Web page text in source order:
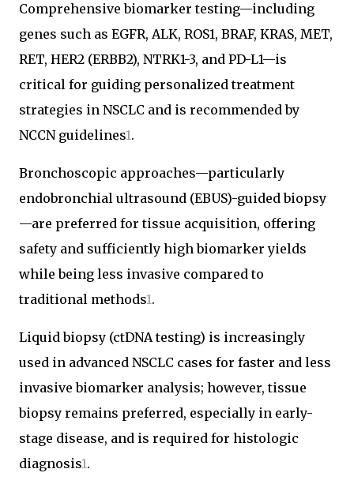
Comprehensive biomarker testing—including
genes such as EGFR, ALK, ROS1, BRAF, KRAS, MET,
RET, HER2 (ERBB2), NTRK1-3, and PD-L1—is
critical for guiding personalized treatment
strategies in NSCLC and is recommended by
NCCN guidelines1.
Bronchoscopic approaches—particularly
endobronchial ultrasound (EBUS)-guided biopsy
—are preferred for tissue acquisition, offering
safety and sufficiently high biomarker yields
while being less invasive compared to
traditional methods1.
Liquid biopsy (ctDNA testing) is increasingly
used in advanced NSCLC cases for faster and less
invasive biomarker analysis; however, tissue
biopsy remains preferred, especially in early-
stage disease, and is required for histologic
diagnosis1.